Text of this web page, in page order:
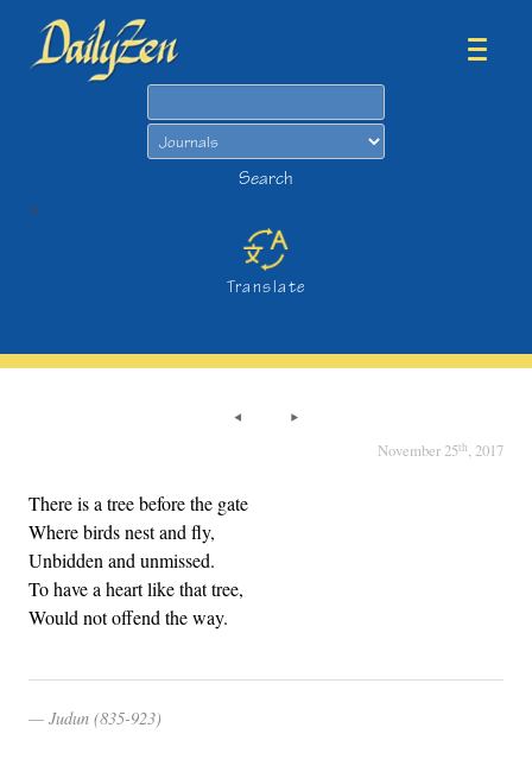
Search
>
Translate
November 25th, 2017
There is a tree before the gate
Where birds nest and fly,
Unbidden and unmissed.
To have a heart like that tree,
Would not offend the way.
Judun (835-923)